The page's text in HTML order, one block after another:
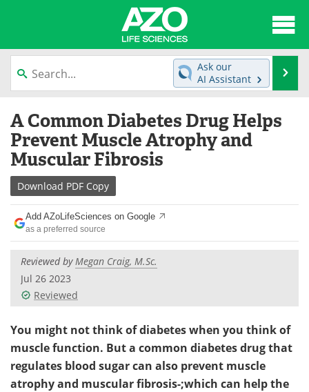
content
News
Lab Equipment Directory
Newsletters
eBooks
Products
Meet the Team
Search
Ask our
AI Assistant
A Common Diabetes Drug Helps
Prevent Muscle Atrophy and
Muscular Fibrosis
Download PDF Copy
Add AZoLifeSciences on Google
as a preferred source
Reviewed byMegan Craig, M.Sc.
Jul 26 2023
Reviewed
You might not think of diabetes when you think of
muscle function. But a common diabetes drug that
regulates blood sugar can also prevent muscle
atrophy and muscular fibrosis-;which can help the